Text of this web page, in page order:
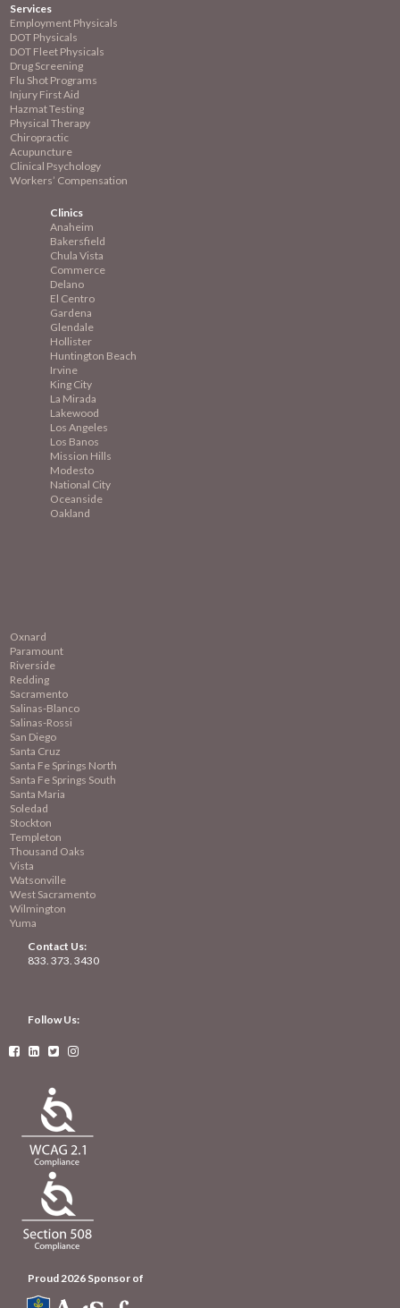
Services
Employment Physicals
DOT Physicals
DOT Fleet Physicals
Drug Screening
Flu Shot Programs
Injury First Aid
Hazmat Testing
Physical Therapy
Chiropractic
Acupuncture
Clinical Psychology
Workers’ Compensation
Clinics
Anaheim
Bakersfield
Chula Vista
Commerce
Delano
El Centro
Gardena
Glendale
Hollister
Huntington Beach
Irvine
King City
La Mirada
Lakewood
Los Angeles
Los Banos
Mission Hills
Modesto
National City
Oceanside
Oakland
Oxnard
Paramount
Riverside
Redding
Sacramento
Salinas-Blanco
Salinas-Rossi
San Diego
Santa Cruz
Santa Fe Springs North
Santa Fe Springs South
Santa Maria
Soledad
Stockton
Templeton
Thousand Oaks
Vista
Watsonville
West Sacramento
Wilmington
Yuma
Contact Us:
833. 373. 3430
Follow Us:
   
Proud 2026 Sponsor of